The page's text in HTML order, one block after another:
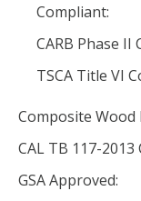
Compliant:
CARB Phase
TSCA Title VI
Composite Wood
CAL TB 117-2013
GSA Approved: